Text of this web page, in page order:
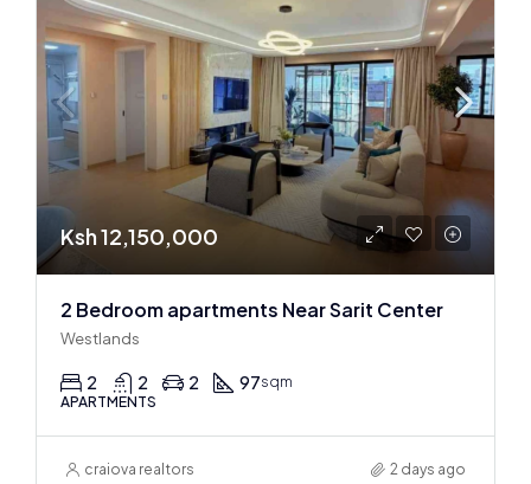
Ksh 12,150,000
2 Bedroom apartments Near Sarit Center
Westlands
2 2 2 97sqm
APARTMENTS
craiova realtors 2 days ago